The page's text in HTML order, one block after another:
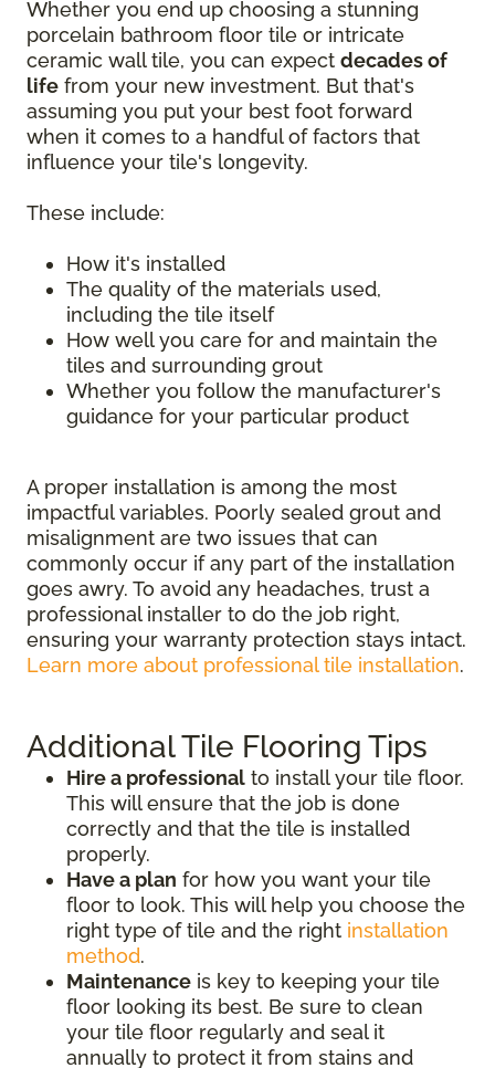
Whether you end up choosing a stunning
porcelain bathroom floor tile or intricate
ceramic wall tile, you can expect decades of
life from your new investment. But that's
assuming you put your best foot forward
when it comes to a handful of factors that
influence your tile's longevity.
These include:
How it's installed
The quality of the materials used,
including the tile itself
How well you care for and maintain the
tiles and surrounding grout
Whether you follow the manufacturer's
guidance for your particular product
A proper installation is among the most
impactful variables. Poorly sealed grout and
misalignment are two issues that can
commonly occur if any part of the installation
goes awry. To avoid any headaches, trust a
professional installer to do the job right,
ensuring your warranty protection stays intact.
Learn more about professional tile installation.
Additional Tile Flooring Tips
Hire a professional to install your tile floor.
This will ensure that the job is done
correctly and that the tile is installed
properly.
Have a plan for how you want your tile
floor to look. This will help you choose the
right type of tile and the right installation
method.
Maintenance is key to keeping your tile
floor looking its best. Be sure to clean
your tile floor regularly and seal it
annually to protect it from stains and